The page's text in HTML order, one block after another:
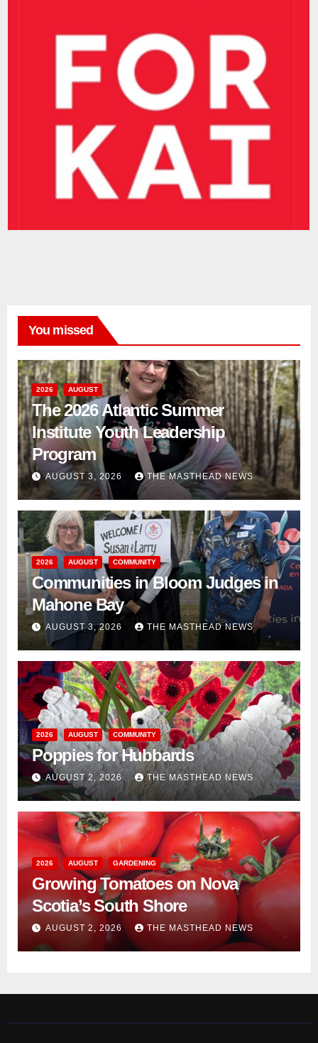
You missed
2026 AUGUST
The 2026 Atlantic Summer
Institute Youth Leadership
Program
AUGUST 3, 2026 THE MASTHEAD NEWS
2026 AUGUST COMMUNITY
Communities in Bloom Judges in
Mahone Bay
AUGUST 3, 2026 THE MASTHEAD NEWS
2026 AUGUST COMMUNITY
Poppies for Hubbards
AUGUST 2, 2026 THE MASTHEAD NEWS
2026 AUGUST GARDENING
Growing Tomatoes on Nova
Scotia’s South Shore
AUGUST 2, 2026 THE MASTHEAD NEWS